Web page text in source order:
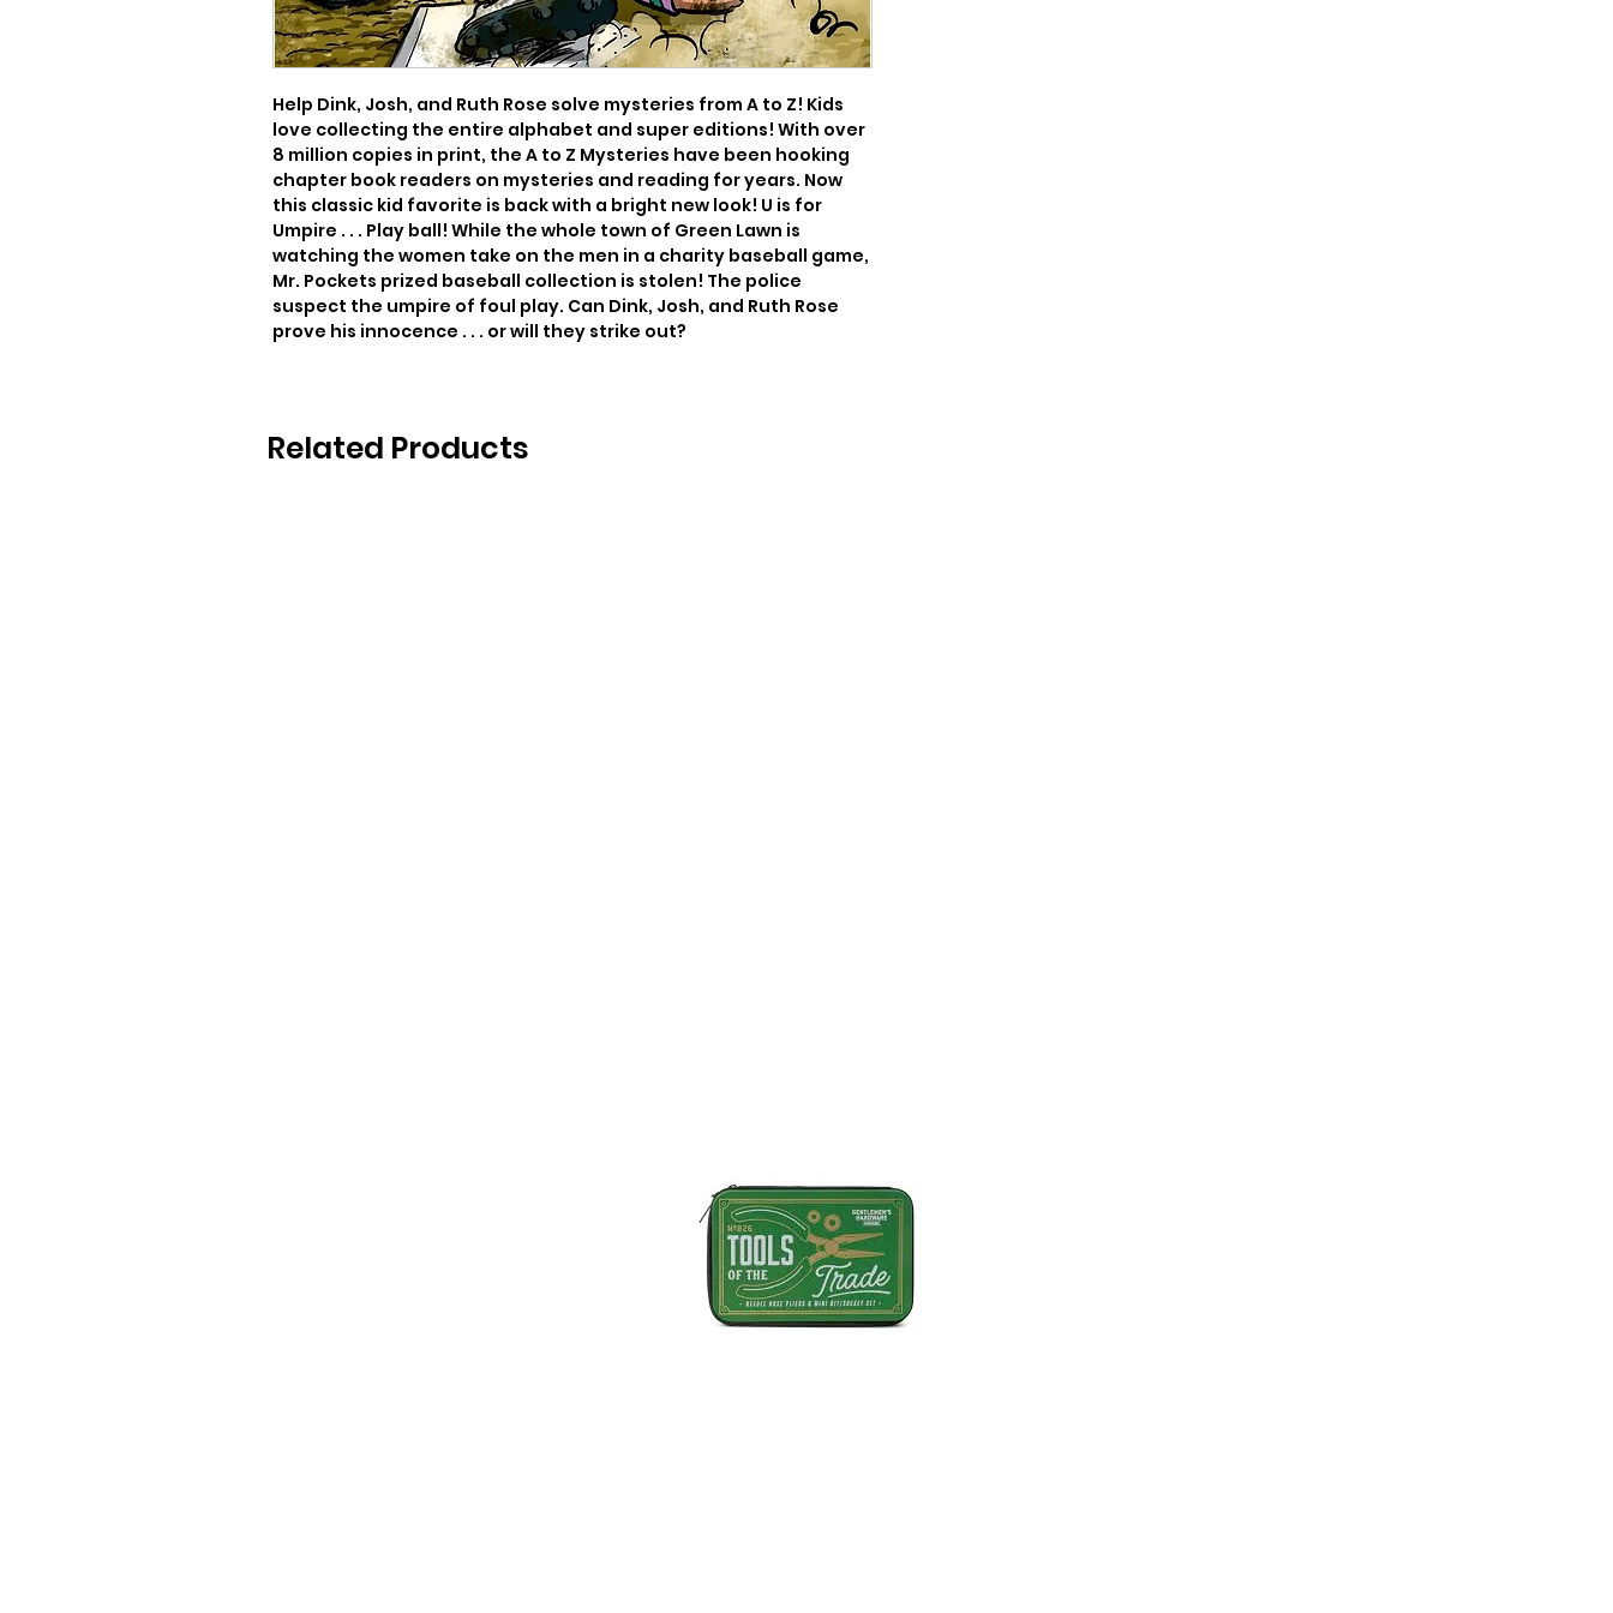
Help Dink, Josh, and Ruth Rose solve mysteries from A to Z! Kids
love collecting the entire alphabet and super editions! With over
8 million copies in print, the A to Z Mysteries have been hooking
chapter book readers on mysteries and reading for years. Now
this classic kid favorite is back with a bright new look! U is for
Umpire . . . Play ball! While the whole town of Green Lawn is
watching the women take on the men in a charity baseball game,
Mr. Pockets prized baseball collection is stolen! The police
suspect the umpire of foul play. Can Dink, Josh, and Ruth Rose
prove his innocence . . . or will they strike out?
Related Products